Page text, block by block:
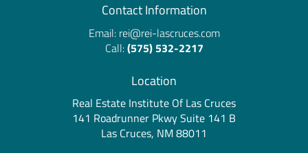
Contact Information
Email: rei@rei-lascruces.com
Call:(575) 532-2217
Location
Real Estate Institute Of Las Cruces
141 Roadrunner Pkwy Suite 141 B
Las Cruces, NM 88011